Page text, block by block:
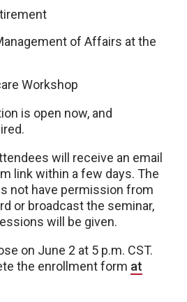
of Affairs at the
Workshop
is open now, and
will receive an email
link within a few days. The
not have permission from
or broadcast the seminar,
will be given.
on June 2 at 5 p.m. CST.
the enrollment form at